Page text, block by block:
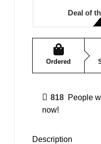
Deal of
Ordered
818 People
now!
Description